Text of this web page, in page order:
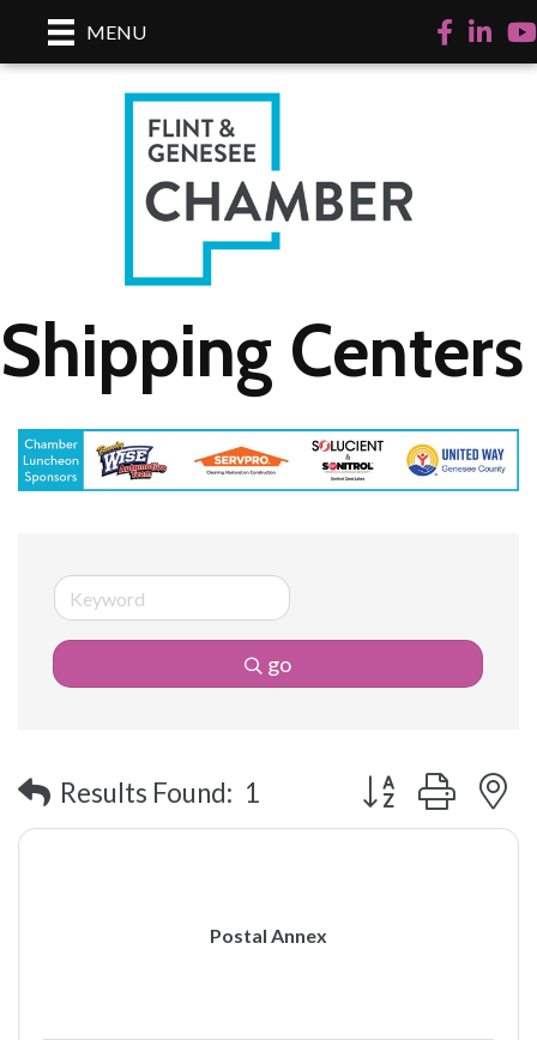
MENU Facebook
LinkedIn
Shipping Centers
go
Results Found: 1 Button group with
Postal Annex